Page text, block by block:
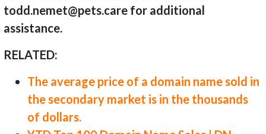
todd.nemet@pets.care for additional
assistance.
RELATED:
The average price of a domain name sold in
the secondary market is in the thousands
of dollars.